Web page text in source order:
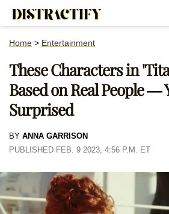
Home > Entertainment
These Characters in
Based on Real People —
Surprised
BY ANNA GARRISON
PUBLISHED FEB. 9 2023, 4:56 P.M. ET